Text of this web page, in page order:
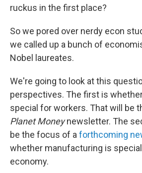
ruckus in the first place?
So we pored over nerdy econ
we called up a bunch of
Nobel laureates.
We're going to look at this
perspectives. The first is
special for workers. That will be
Planet Moneynewsletter. The
be the focus of a forthcoming
whether manufacturing is
economy.